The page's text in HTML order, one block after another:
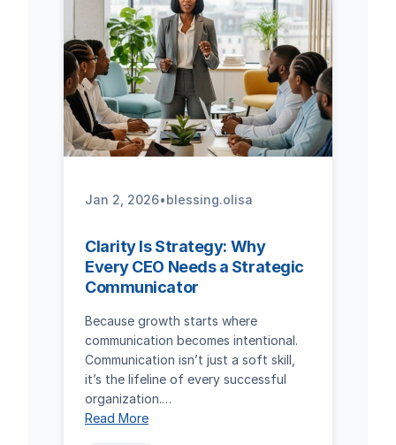
Jan 2, 2026•blessing.olisa
Clarity Is Strategy: Why
Every CEO Needs a Strategic
Communicator
Because growth starts where
communication becomes intentional.
Communication isn’t just a soft skill,
it’s the lifeline of every successful
organization.…
Read More